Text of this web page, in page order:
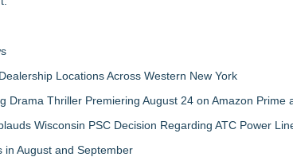
Locations Across Western New York
Drama Thriller Premiering August 24 on Amazon Prime
Wisconsin PSC Decision Regarding ATC Power
in August and September